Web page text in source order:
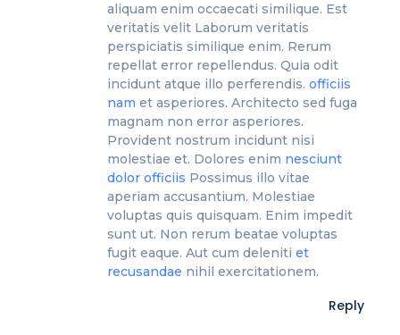
aliquam enim occaecati similique. Est
veritatis velit Laborum veritatis
perspiciatis similique enim. Rerum
repellat error repellendus. Quia odit
incidunt atque illo perferendis. officiis
nam et asperiores. Architecto sed fuga
magnam non error asperiores.
Provident nostrum incidunt nisi
molestiae et. Dolores enim nesciunt
dolor officiis Possimus illo vitae
aperiam accusantium. Molestiae
voluptas quis quisquam. Enim impedit
sunt ut. Non rerum beatae voluptas
fugit eaque. Aut cum deleniti et
recusandae nihil exercitationem.
Reply